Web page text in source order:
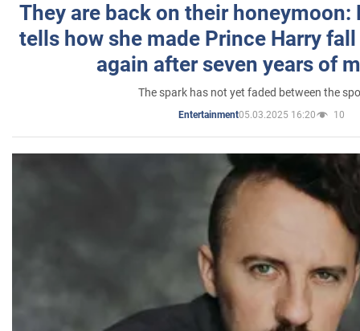
They are back on their honeymoon:
tells how she made Prince Harry
again after seven years of
The spark has not yet faded between the
Entertainment05.03.2025 16:20 10